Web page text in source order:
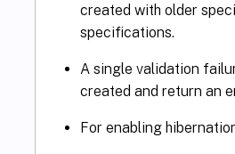
created with older
specifications.
A single validation
created and return an
For enabling